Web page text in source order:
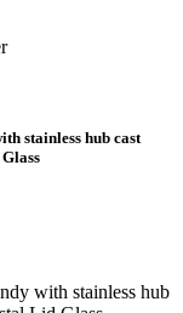
stainless hub cast